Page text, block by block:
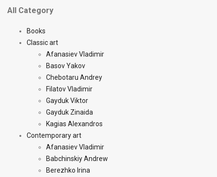
All Category
Books
Classic art
Afanasiev Vladimir
Basov Yakov
Chebotaru Andrey
Filatov Vladimir
Gayduk Viktor
Gayduk Zinaida
Kagias Alexandros
Contemporary art
Afanasiev Vladimir
Babchinskiy Andrew
Berezhko Irina